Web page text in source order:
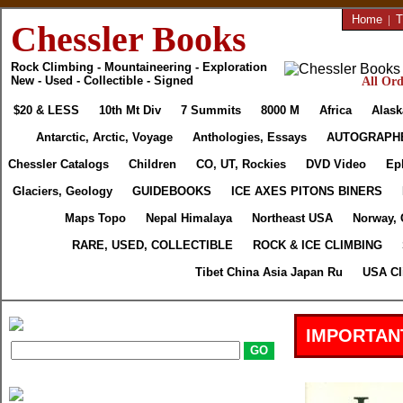
Chessler Books
Rock Climbing - Mountaineering - Exploration
New - Used - Collectible - Signed
Home |
All
$20 & LESS 10th Mt Div 7 Summits 8000 M Africa
Antarctic, Arctic, Voyage
Anthologies, Essays
Chessler Catalogs
Children CO, UT, Rockies DVD Video
Glaciers, Geology
GUIDEBOOKS ICE AXES PITONS BINERS
Maps Topo
Nepal Himalaya Northeast USA
Norway,
RARE, USED, COLLECTIBLE
ROCK & ICE CLIMBING
Tibet China Asia Japan Ru
USA